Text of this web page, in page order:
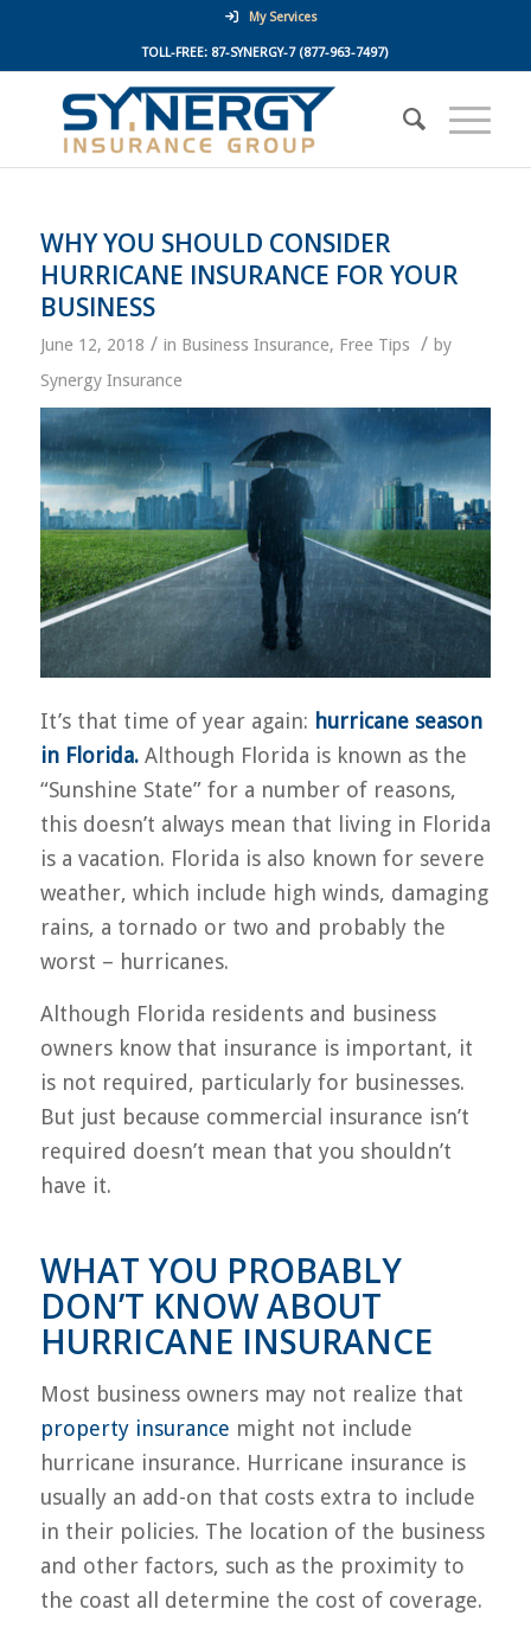
My Services
TOLL-FREE: 87-SYNERGY-7(877-963-7497)
WHY YOU SHOULD CONSIDER
HURRICANE INSURANCE FOR YOUR
BUSINESS
June 12, 2018 / in Business Insurance, Free Tips / by
Synergy Insurance
It’s that time of year again: hurricane season
in Florida.Although Florida is known as the
“Sunshine State” for a number of reasons,
this doesn’t always mean that living in Florida
is a vacation. Florida is also known for severe
weather, which include high winds, damaging
rains, a tornado or two and probably the
worst – hurricanes.
Although Florida residents and business
owners know that insurance is important, it
is not required, particularly for businesses.
But just because commercial insurance isn’t
required doesn’t mean that you shouldn’t
have it.
WHAT YOU PROBABLY
DON’T KNOW ABOUT
HURRICANE INSURANCE
Most business owners may not realize that
property insurance might not include
hurricane insurance. Hurricane insurance is
usually an add-on that costs extra to include
in their policies. The location of the business
and other factors, such as the proximity to
the coast all determine the cost of coverage.